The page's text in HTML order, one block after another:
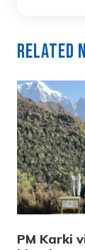
Related
PM Karki